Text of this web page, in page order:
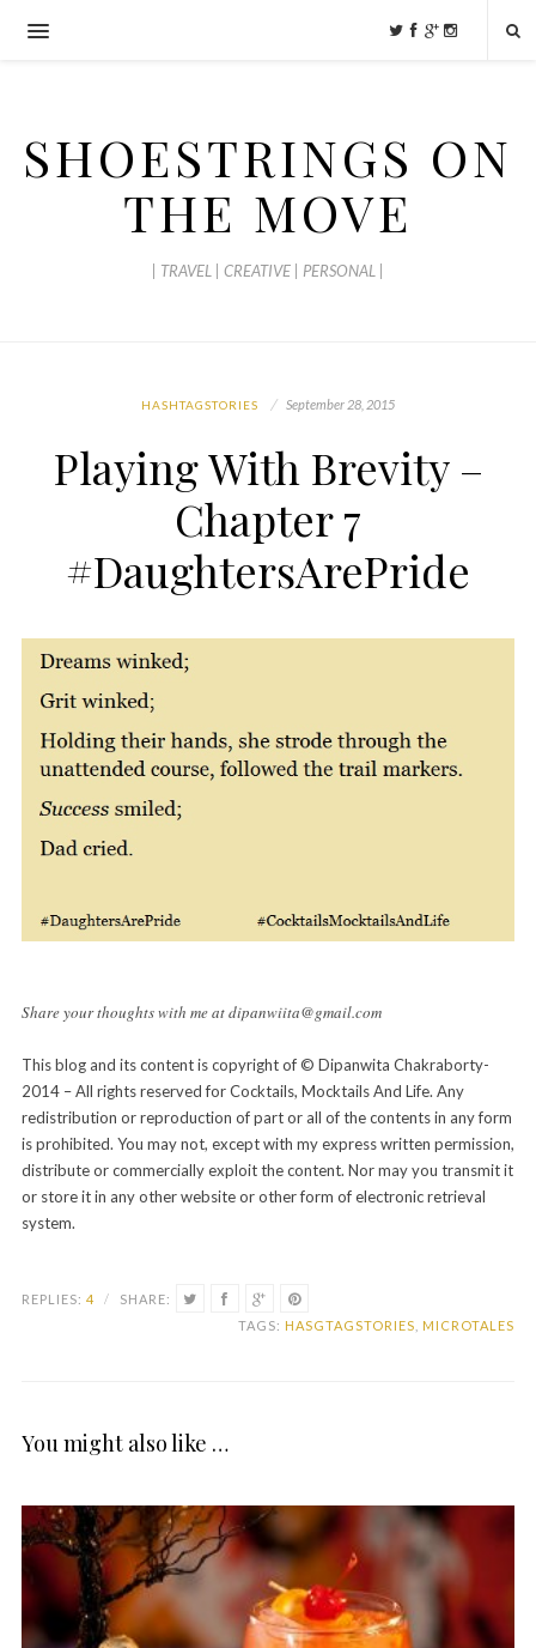
SHOESTRINGS ON
THE MOVE
| TRAVEL | CREATIVE | PERSONAL |
HASHTAGSTORIES September 28, 2015
Playing With Brevity –
Chapter 7
#DaughtersArePride
Share your thoughts with me at dipanwiita@gmail.com
This blog and its content is copyright of © Dipanwita Chakraborty-
2014 – All rights reserved for Cocktails, Mocktails And Life. Any
redistribution or reproduction of part or all of the contents in any form
is prohibited. You may not, except with my express written permission,
distribute or commercially exploit the content. Nor may you transmit it
or store it in any other website or other form of electronic retrieval
system.
REPLIES: 4 /
SHARE:
TAGS: HASGTAGSTORIES MICROTALES
You might also like …